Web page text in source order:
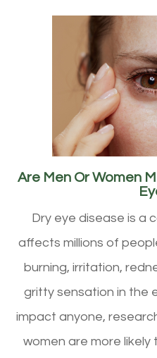
Are Men Or Women
Dry eye disease is a
affects millions of
burning, irritation,
gritty sensation in the
impact anyone,
women are more